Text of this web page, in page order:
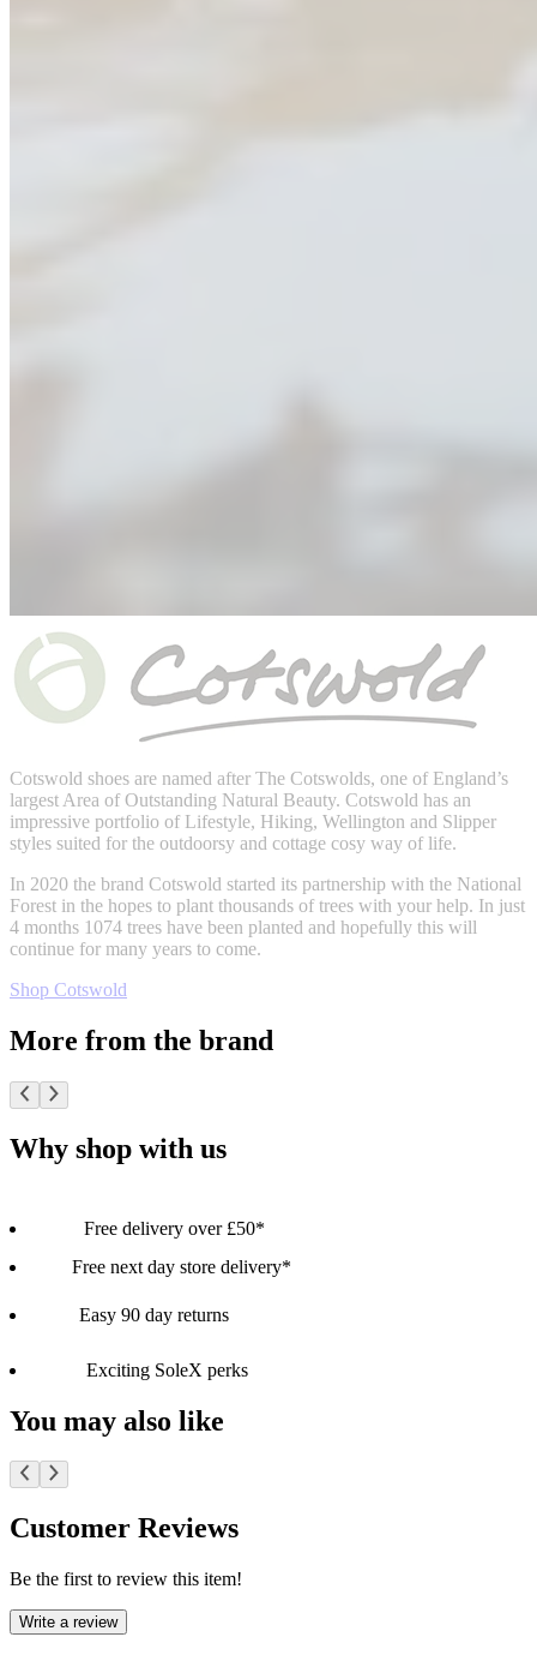
Cotswold shoes are named after The Cotswolds, one of England’s
largest Area of Outstanding Natural Beauty. Cotswold has an
impressive portfolio of Lifestyle, Hiking, Wellington and Slipper
styles suited for the outdoorsy and cottage cosy way of life.
In 2020 the brand Cotswold started its partnership with the National
Forest in the hopes to plant thousands of trees with your help. In just
4 months 1074 trees have been planted and hopefully this will
continue for many years to come.
Shop Cotswold
More from the brand
Why shop with us
Free delivery over £50*
Free next day store delivery*
Easy 90 day returns
Exciting SoleX perks
You may also like
Customer Reviews
Be the first to review this item!
Write a review